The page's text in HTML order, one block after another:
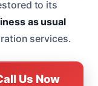
to its
as usual
services.
Us Now